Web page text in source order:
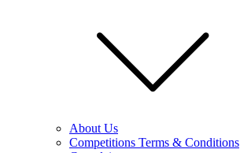
About Us
Competitions Terms & Conditions